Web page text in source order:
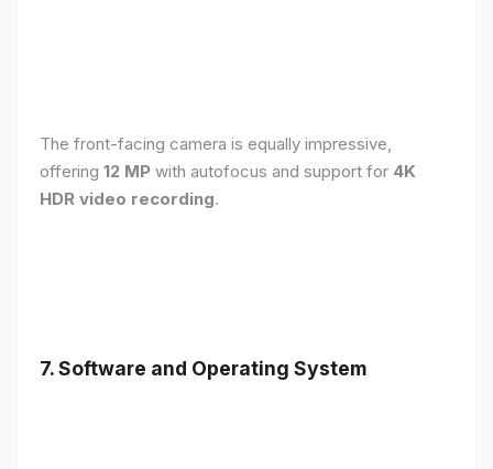
The front-facing camera is equally impressive,
offering 12 MP with autofocus and support for 4K
HDR video recording.
7. Software and Operating System